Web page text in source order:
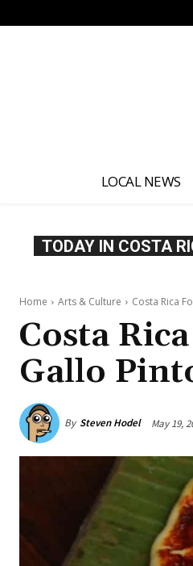
LOCAL NEWS
TODAY IN COSTA
Home Arts & Culture Costa Rica
Costa
Gallo
By Steven Hodel May 19,